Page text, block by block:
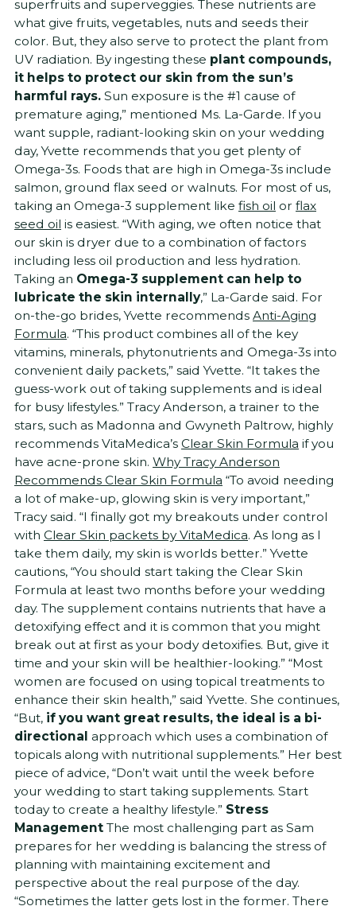
superfruits and superveggies. These nutrients are
what give fruits, vegetables, nuts and seeds their
color. But, they also serve to protect the plant from
UV radiation. By ingesting these plant compounds,
it helps to protect our skin from the sun’s
harmful rays. Sun exposure is the #1 cause of
premature aging,” mentioned Ms. La-Garde. If you
want supple, radiant-looking skin on your wedding
day, Yvette recommends that you get plenty of
Omega-3s. Foods that are high in Omega-3s include
salmon, ground flax seed or walnuts. For most of us,
taking an Omega-3 supplement like fish oil or flax
seed oil is easiest. “With aging, we often notice that
our skin is dryer due to a combination of factors
including less oil production and less hydration.
Taking an Omega-3 supplement can help to
lubricate the skin internally,” La-Garde said. For
on-the-go brides, Yvette recommends Anti-Aging
Formula. “This product combines all of the key
vitamins, minerals, phytonutrients and Omega-3s into
convenient daily packets,” said Yvette. “It takes the
guess-work out of taking supplements and is ideal
for busy lifestyles.” Tracy Anderson, a trainer to the
stars, such as Madonna and Gwyneth Paltrow, highly
recommends VitaMedica’s Clear Skin Formula if you
have acne-prone skin. Why Tracy Anderson
Recommends Clear Skin Formula “To avoid needing
a lot of make-up, glowing skin is very important,”
Tracy said. “I finally got my breakouts under control
with Clear Skin packets by VitaMedica. As long as I
take them daily, my skin is worlds better.” Yvette
cautions, “You should start taking the Clear Skin
Formula at least two months before your wedding
day. The supplement contains nutrients that have a
detoxifying effect and it is common that you might
break out at first as your body detoxifies. But, give it
time and your skin will be healthier-looking.” “Most
women are focused on using topical treatments to
enhance their skin health,” said Yvette. She continues,
“But, if you want great results, the ideal is a bi-
directional approach which uses a combination of
topicals along with nutritional supplements.” Her best
piece of advice, “Don’t wait until the week before
your wedding to start taking supplements. Start
today to create a healthy lifestyle.” Stress
Management The most challenging part as Sam
prepares for her wedding is balancing the stress of
planning with maintaining excitement and
perspective about the real purpose of the day.
“Sometimes the latter gets lost in the former. There